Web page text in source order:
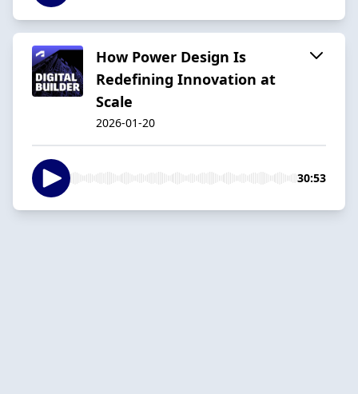
How Power Design Is
Redefining Innovation at
Scale
2026-01-20
30:53